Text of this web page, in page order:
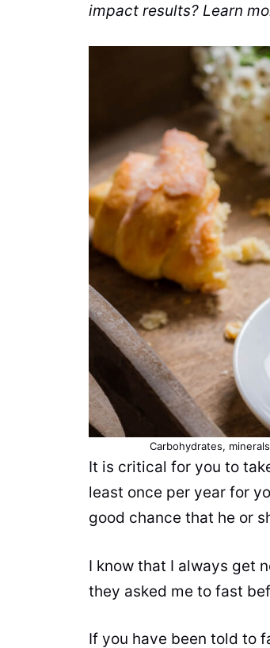
impact results? Learn
Carbohydrates,
It is critical for you to
least once per year for
good chance that he or
I know that I always get
they asked me to fast
If you have been told to